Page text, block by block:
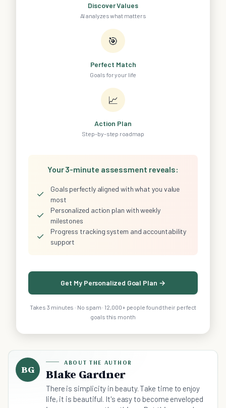
Discover Values
AI analyzes what matters
🎯
Perfect Match
Goals for your life
📈
Action Plan
Step-by-step roadmap
Your 3-minute assessment reveals:
✓
Goals perfectly aligned with what you value
most
✓
Personalized action plan with weekly
milestones
✓
Progress tracking system and accountability
support
Get My Personalized Goal Plan →
Takes 3 minutes · No spam · 12,000+ people found their perfect
goals this month
BG
ABOUT THE AUTHOR
Blake Gardner
There is simplicity in beauty. Take time to enjoy
life, it is beautiful. It's easy to become enveloped